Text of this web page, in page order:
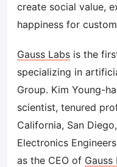
create social value,
happiness for
Gauss Labs is the
specializing in
Group. Kim Young-
scientist, tenured
California, San
Electronics
as the CEO of Gauss